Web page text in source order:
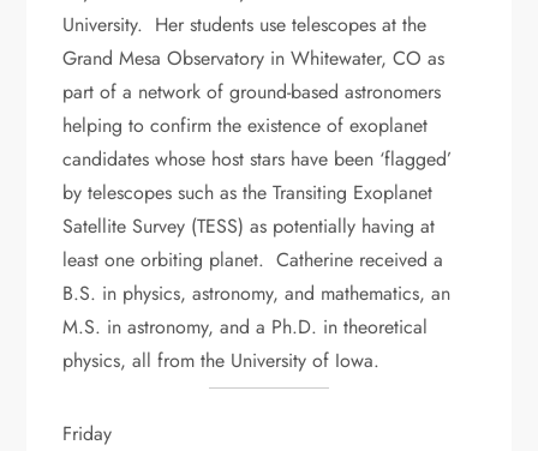
University. Her students use telescopes at the
Grand Mesa Observatory in Whitewater, CO as
part of a network of ground-based astronomers
helping to confirm the existence of exoplanet
candidates whose host stars have been ‘flagged’
by telescopes such as the Transiting Exoplanet
Satellite Survey (TESS) as potentially having at
least one orbiting planet. Catherine received a
B.S. in physics, astronomy, and mathematics, an
M.S. in astronomy, and a Ph.D. in theoretical
physics, all from the University of Iowa.
Friday